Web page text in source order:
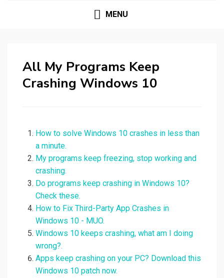
MENU
All My Programs Keep
Crashing Windows 10
How to solve Windows 10 crashes in less than
a minute.
My programs keep freezing, stop working and
crashing.
Do programs keep crashing in Windows 10?
Check these.
How to Fix Third-Party App Crashes in
Windows 10 - MUO.
Windows 10 keeps crashing, what am I doing
wrong?.
Apps keep crashing on your PC? Download this
Windows 10 patch now.